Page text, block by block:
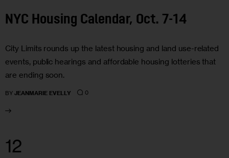
NYC Housing Calendar, Oct. 7-14
City Limits rounds up the latest housing and land use-related
events, public hearings and affordable housing lotteries that
are ending soon.
BY JEANMARIE EVELLY 0
12